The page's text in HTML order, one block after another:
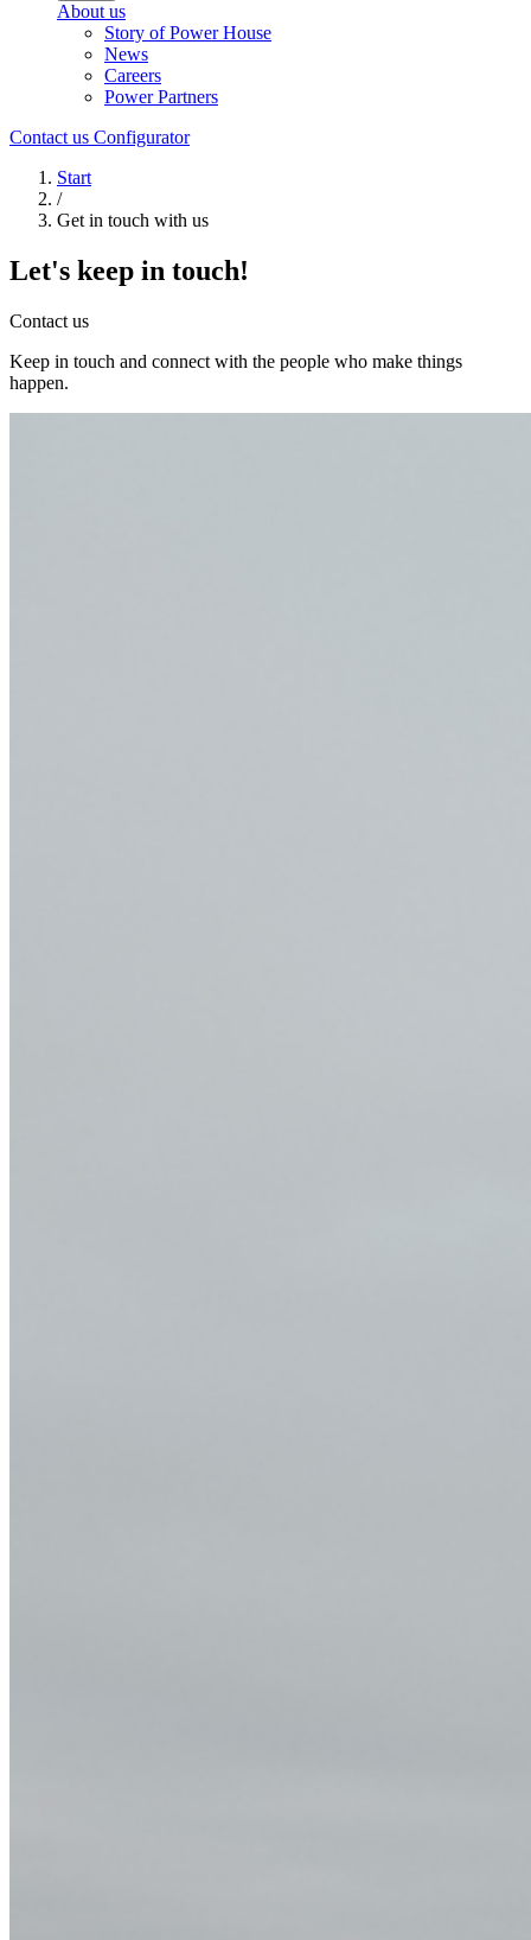
About us
Story of Power House
News
Careers
Power Partners
Contact us Configurator
Start
/
Get in touch with us
Let's keep in touch!
Contact us
Keep in touch and connect with the people who make things
happen.